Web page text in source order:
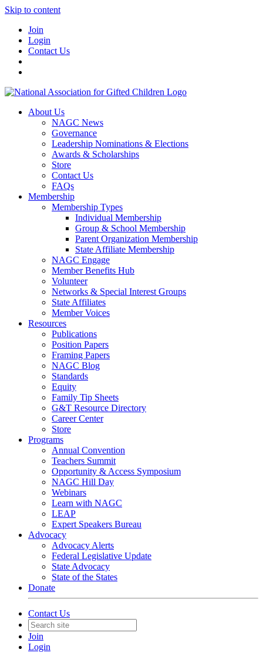
Skip to content
Join
Login
Contact Us
About Us
NAGC News
Governance
Leadership Nominations & Elections
Awards & Scholarships
Store
Contact Us
FAQs
Membership
Membership Types
Individual Membership
Group & School Membership
Parent Organization Membership
State Affiliate Membership
NAGC Engage
Member Benefits Hub
Volunteer
Networks & Special Interest Groups
State Affiliates
Member Voices
Resources
Publications
Position Papers
Framing Papers
NAGC Blog
Standards
Equity
Family Tip Sheets
G&T Resource Directory
Career Center
Store
Programs
Annual Convention
Teachers Summit
Opportunity & Access Symposium
NAGC Hill Day
Webinars
Learn with NAGC
LEAP
Expert Speakers Bureau
Advocacy
Advocacy Alerts
Federal Legislative Update
State Advocacy
State of the States
Donate
Contact Us
Join
Login